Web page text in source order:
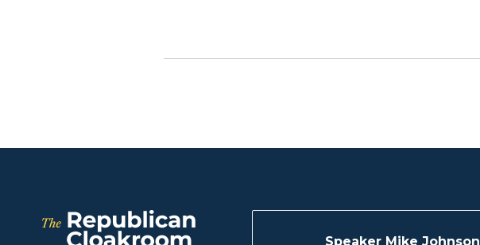
Speaker Mike Johnson